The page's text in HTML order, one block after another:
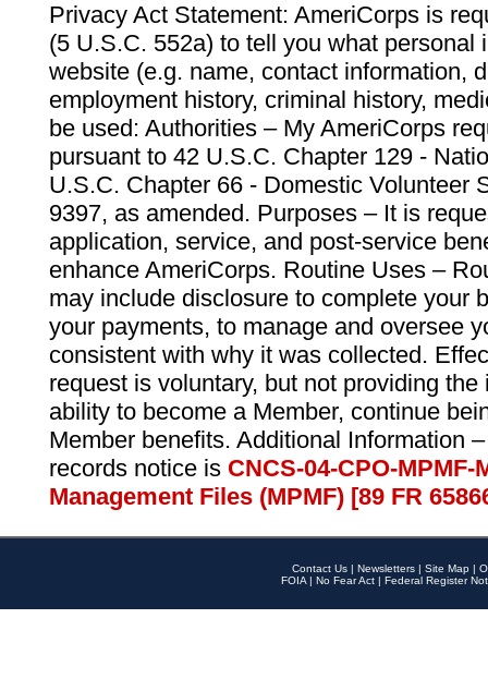
Privacy Act Statement: AmeriCorps is
(5 U.S.C. 552a) to tell you what personal
website (e.g. name, contact information,
employment history, criminal history,
be used: Authorities – My AmeriCorps
pursuant to 42 U.S.C. Chapter 129 -
U.S.C. Chapter 66 - Domestic Volunteer
9397, as amended. Purposes – It is
application, service, and post-service
enhance AmeriCorps. Routine Uses –
may include disclosure to complete your
your payments, to manage and oversee
consistent with why it was collected.
request is voluntary, but not providing
ability to become a Member, continue
Member benefits. Additional Information
records notice is CNCS-04-CPO-
Management Files (MPMF) [89 FR
Contact Us | Newsletters | Site Map |
FOIA | No Fear Act | Federal Register